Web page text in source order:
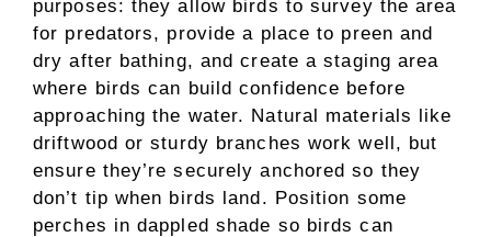
purposes: they allow birds to survey the area
for predators, provide a place to preen and
dry after bathing, and create a staging area
where birds can build confidence before
approaching the water. Natural materials like
driftwood or sturdy branches work well, but
ensure they’re securely anchored so they
don’t tip when birds land. Position some
perches in dappled shade so birds can